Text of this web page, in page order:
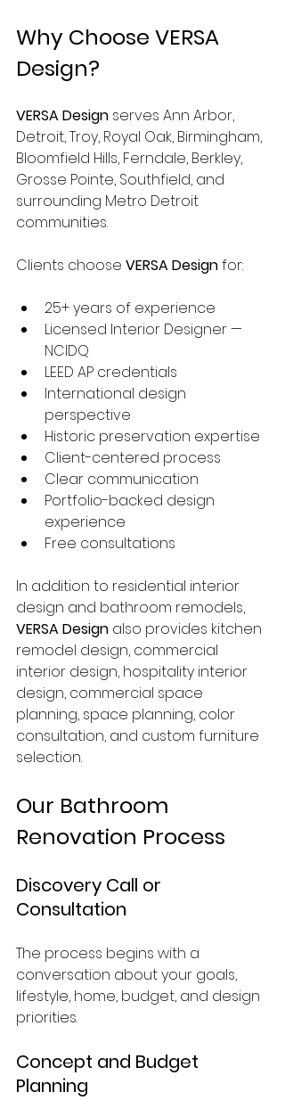
Why Choose VERSA
Design?
VERSA Design serves Ann Arbor,
Detroit, Troy, Royal Oak, Birmingham,
Bloomfield Hills, Ferndale, Berkley,
Grosse Pointe, Southfield, and
surrounding Metro Detroit
communities.
Clients choose VERSA Design for:
25+ years of experience
Licensed Interior Designer —
NCIDQ
LEED AP credentials
International design
perspective
Historic preservation expertise
Client-centered process
Clear communication
Portfolio-backed design
experience
Free consultations
In addition to residential interior
design and bathroom remodels,
VERSA Design also provides kitchen
remodel design, commercial
interior design, hospitality interior
design, commercial space
planning, space planning, color
consultation, and custom furniture
selection.
Our Bathroom
Renovation Process
Discovery Call or
Consultation
The process begins with a
conversation about your goals,
lifestyle, home, budget, and design
priorities.
Concept and Budget
Planning